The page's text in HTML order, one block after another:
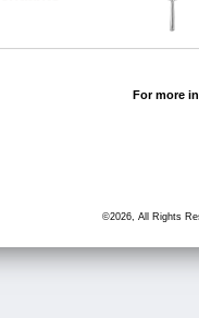
For more
©2026, All Rights